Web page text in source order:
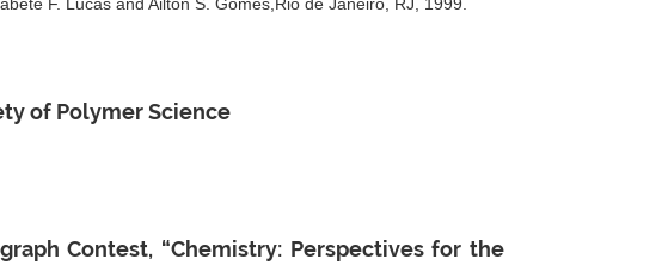
F. Lucas and Ailton S. Gomes,Rio de Janeiro, RJ, 1999.
of Polymer Science
Contest, “Chemistry: Perspectives for the